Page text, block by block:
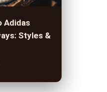
Adidas
Styles &